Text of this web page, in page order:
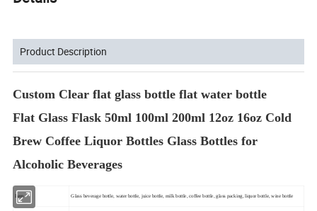
Product Description
Custom Clear flat glass bottle flat water bottle
Flat Glass Flask 50ml 100ml 200ml 12oz 16oz Cold
Brew Coffee Liquor Bottles Glass Bottles for
Alcoholic Beverages
Item Glass beverage bottle, water bottle, juice bottle, milk bottle, coffee bottle, glass packing, liquor bottle, wine bottle